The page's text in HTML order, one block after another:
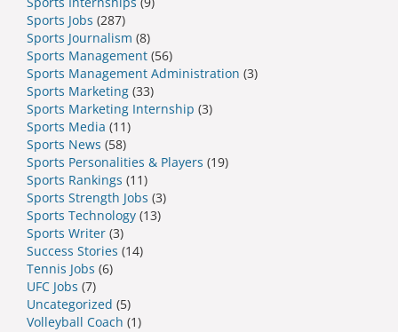
Sports Jobs (287)
Sports Journalism (8)
Sports Management (56)
Sports Management Administration (3)
Sports Marketing (33)
Sports Marketing Internship (3)
Sports Media (11)
Sports News (58)
Sports Personalities & Players (19)
Sports Rankings (11)
Sports Strength Jobs (3)
Sports Technology (13)
Sports Writer (3)
Success Stories (14)
Tennis Jobs (6)
UFC Jobs (7)
Uncategorized (5)
Volleyball Coach (1)